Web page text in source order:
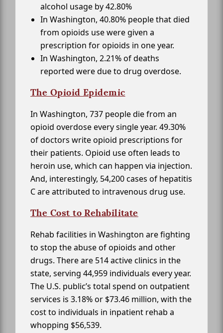
alcohol usage by 42.80%
In Washington, 40.80% people that died
from opioids use were given a
prescription for opioids in one year.
In Washington, 2.21% of deaths
reported were due to drug overdose.
The Opioid Epidemic
In Washington, 737 people die from an
opioid overdose every single year. 49.30%
of doctors write opioid prescriptions for
their patients. Opioid use often leads to
heroin use, which can happen via injection.
And, interestingly, 54,200 cases of hepatitis
C are attributed to intravenous drug use.
The Cost to Rehabilitate
Rehab facilities in Washington are fighting
to stop the abuse of opioids and other
drugs. There are 514 active clinics in the
state, serving 44,959 individuals every year.
The U.S. public’s total spend on outpatient
services is 3.18% or $73.46 million, with the
cost to individuals in inpatient rehab a
whopping $56,539.